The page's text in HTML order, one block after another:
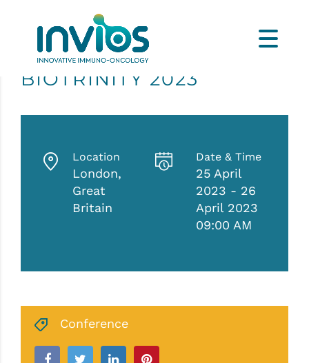
BIOTRINITY 2023
Location
London,
Great
Britain
Date & Time
25 April
2023 - 26
April 2023
09:00 AM
Conference